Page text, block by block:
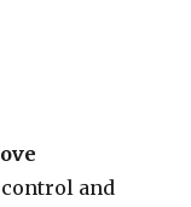
and